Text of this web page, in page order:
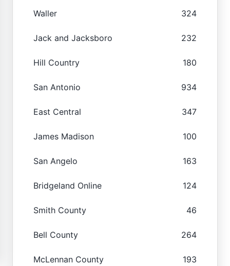
Waller 324
Jack and Jacksboro 232
Hill Country 180
San Antonio 934
East Central 347
James Madison 100
San Angelo 163
Bridgeland Online 124
Smith County 46
Bell County 264
McLennan County 193